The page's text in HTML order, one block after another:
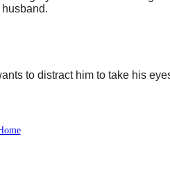
to distract him to take his